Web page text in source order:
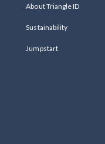
About Triangle ID
Sustainability
Jumpstart